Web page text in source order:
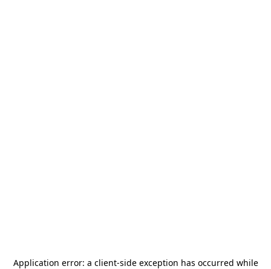
Application error: a client-side exception has occurred while